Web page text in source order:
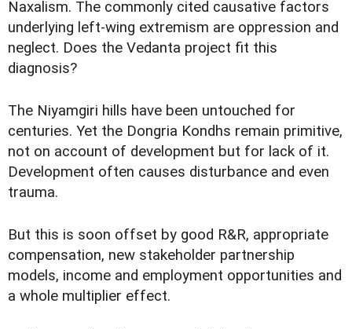
Naxalism. The commonly cited causative factors
underlying left-wing extremism are oppression and
neglect. Does the Vedanta project fit this
diagnosis?
The Niyamgiri hills have been untouched for
centuries. Yet the Dongria Kondhs remain primitive,
not on account of development but for lack of it.
Development often causes disturbance and even
trauma.
But this is soon offset by good R&R, appropriate
compensation, new stakeholder partnership
models, income and employment opportunities and
a whole multiplier effect.